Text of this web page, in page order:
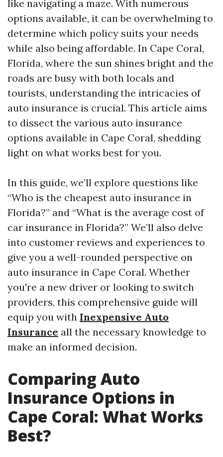
like navigating a maze. With numerous
options available, it can be overwhelming to
determine which policy suits your needs
while also being affordable. In Cape Coral,
Florida, where the sun shines bright and the
roads are busy with both locals and
tourists, understanding the intricacies of
auto insurance is crucial. This article aims
to dissect the various auto insurance
options available in Cape Coral, shedding
light on what works best for you.
In this guide, we’ll explore questions like
“Who is the cheapest auto insurance in
Florida?” and “What is the average cost of
car insurance in Florida?” We’ll also delve
into customer reviews and experiences to
give you a well-rounded perspective on
auto insurance in Cape Coral. Whether
you're a new driver or looking to switch
providers, this comprehensive guide will
equip you with Inexpensive Auto
Insurance all the necessary knowledge to
make an informed decision.
Comparing Auto
Insurance Options in
Cape Coral: What Works
Best?